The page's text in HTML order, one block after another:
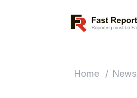
Fast Reports
Home / News